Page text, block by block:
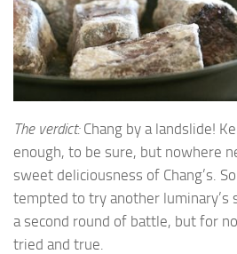
The verdict: Chang by a landslide!
enough, to be sure, but nowhere
sweet deliciousness of Chang’s.
tempted to try another luminary’s
a second round of battle, but for
tried and true.